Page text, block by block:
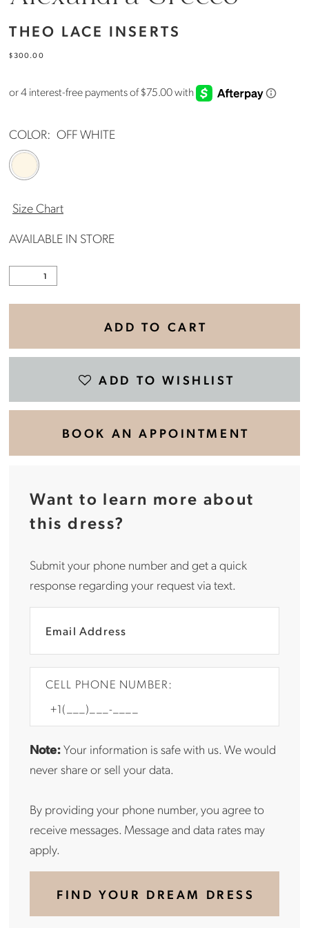
THEO LACE INSERTS
$300.00
COLOR: OFF WHITE
Size Chart
AVAILABLE IN STORE
ADD TO CART
ADD TO WISHLIST
BOOK AN APPOINTMENT
Want to learn more about
this dress?
Submit your phone number and get a quick
response regarding your request via text.
CELL PHONE NUMBER:
Note:Your information is safe with us. We would
never share or sell your data.
By providing your phone number, you agree to
receive messages. Message and data rates may
apply.
FIND YOUR DREAM DRESS